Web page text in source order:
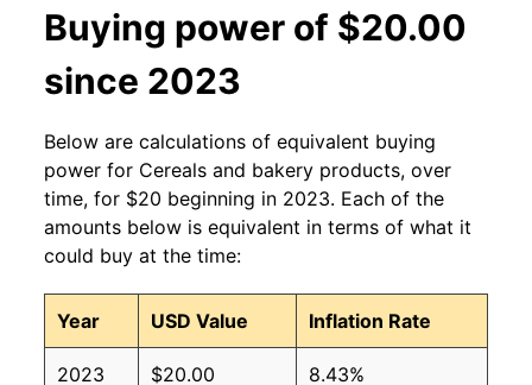
Buying power of $20.00
since 2023
Below are calculations of equivalent buying
power for Cereals and bakery products, over
time, for $20 beginning in 2023. Each of the
amounts below is equivalent in terms of what it
could buy at the time:
Year USD Value Inflation Rate
2023 $20.00 8.43%